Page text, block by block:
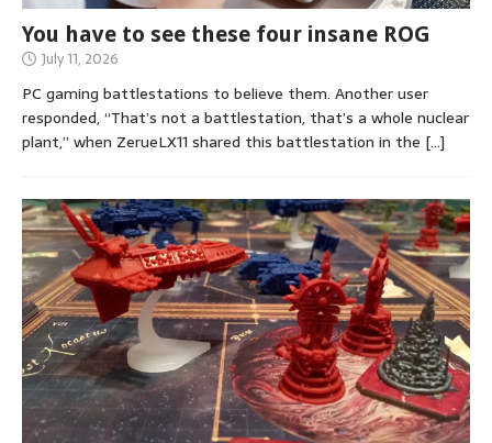
You have to see these four insane ROG
July 11, 2026
PC gaming battlestations to believe them. Another user
responded, “That’s not a battlestation, that’s a whole nuclear
plant,” when ZerueLX11 shared this battlestation in the […]